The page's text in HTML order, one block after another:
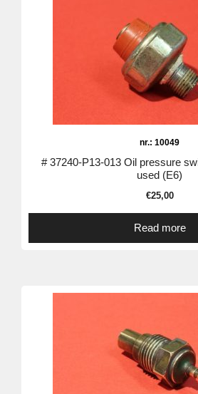
nr.: 10049
# 37240-P13-013 Oil pressure
used (E6)
€25,00
Read more